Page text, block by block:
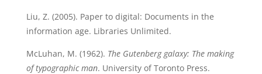
Liu, Z. (2005). Paper to digital: Documents in the
information age. Libraries Unlimited.
McLuhan, M. (1962). The Gutenberg galaxy: The making
of typographic man. University of Toronto Press.